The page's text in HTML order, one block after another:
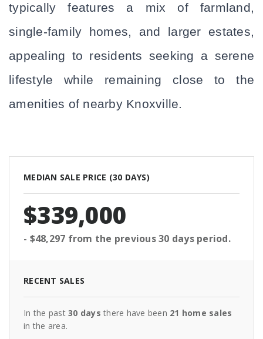
typically features a mix of farmland,
single-family homes, and larger estates,
appealing to residents seeking a serene
lifestyle while remaining close to the
amenities of nearby Knoxville.
MEDIAN SALE PRICE (30 DAYS)
$339,000
- $48,297 from the previous30 daysperiod.
RECENT SALES
In the past 30 days there have been 21 home sales
in the area.